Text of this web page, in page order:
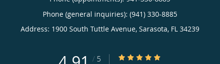
Phone (general inquiries): (941) 330-8885
Address: 1900 South Tuttle Avenue, Sarasota, FL 34239
/ 5 4.91/5 Star Rating